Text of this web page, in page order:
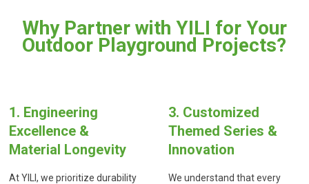
Why Partner with YILI for Your
Outdoor Playground Projects?
1. Engineering
Excellence &
Material Longevity
At YILI, we prioritize durability
3. Customized
Themed Series &
Innovation
We understand that every